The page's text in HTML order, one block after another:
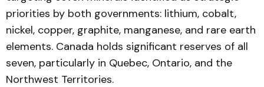
priorities by both governments: lithium, cobalt,
nickel, copper, graphite, manganese, and rare earth
elements. Canada holds significant reserves of all
seven, particularly in Quebec, Ontario, and the
Northwest Territories.